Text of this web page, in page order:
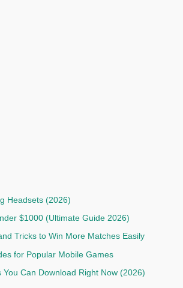
Headsets (2026)
$1000 (Ultimate Guide 2026)
Tricks to Win More Matches Easily
for Popular Mobile Games
You Can Download Right Now (2026)